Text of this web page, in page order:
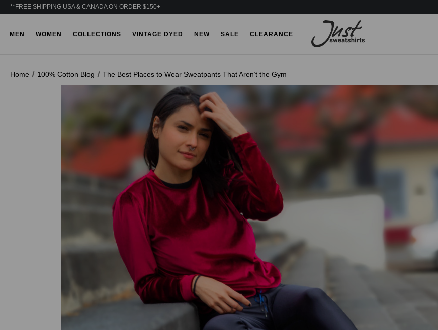
**FREE SHIPPING USA & CANADA ON ORDER $150+
MEN WOMEN COLLECTIONS VINTAGE DYED NEW SALE CLEARANCE
Home 100% Cotton Blog The Best Places to Wear Sweatpants That Aren’t the Gym